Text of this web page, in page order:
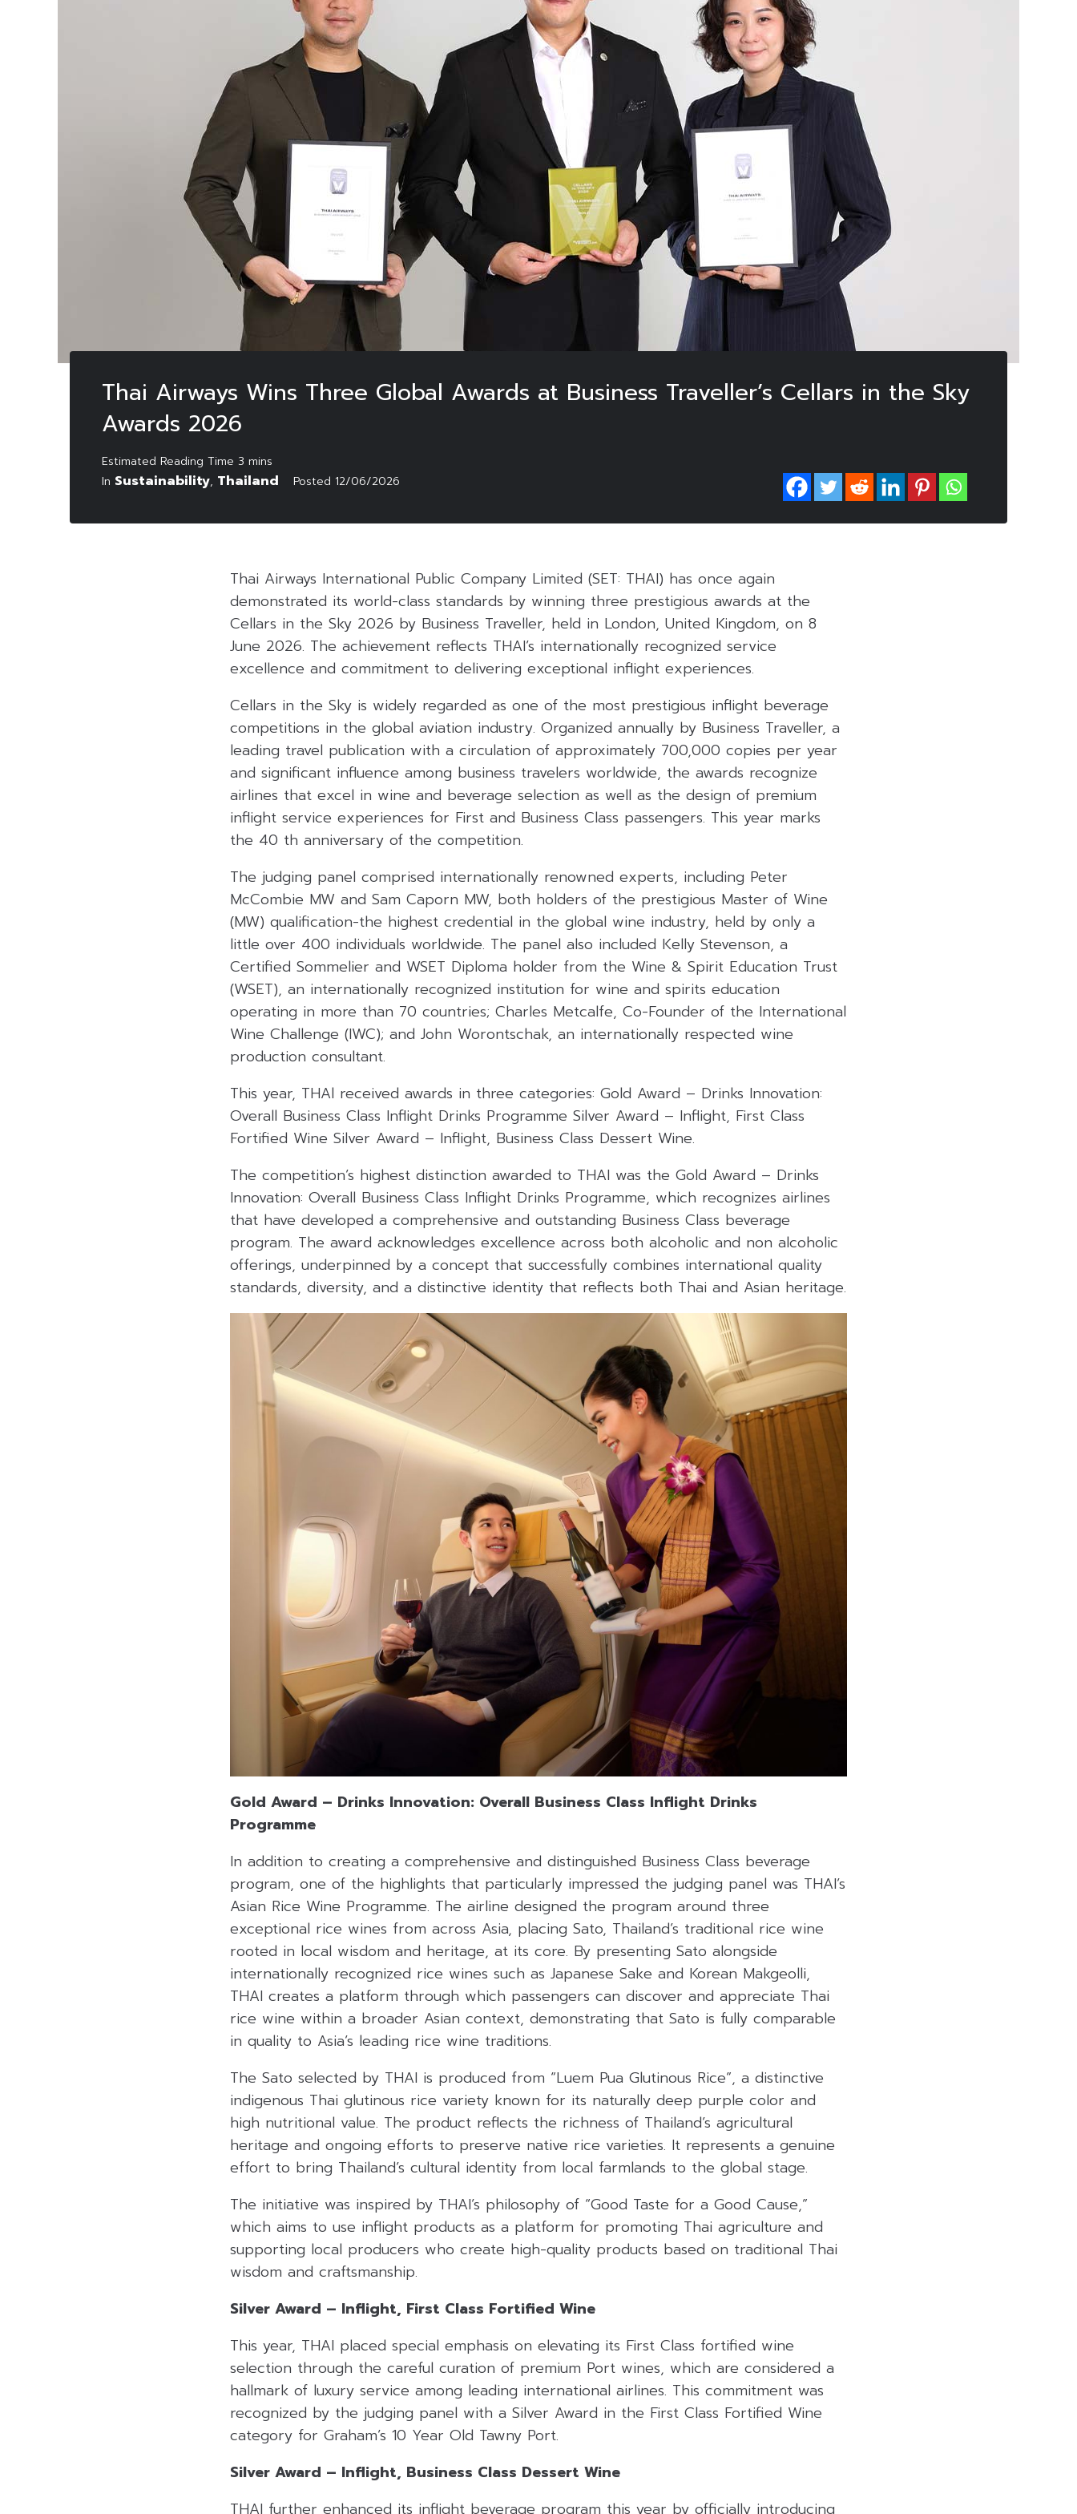
Thai Airways Wins Three Global Awards at Business Traveller’s Cellars in the Sky
Awards 2026
In Sustainability, Thailand Posted 12/06/2026
Thai Airways International Public Company Limited (SET: THAI) has once again
demonstrated its world-class standards by winning three prestigious awards at the
Cellars in the Sky 2026 by Business Traveller, held in London, United Kingdom, on 8
June 2026. The achievement reflects THAI’s internationally recognized service
excellence and commitment to delivering exceptional inflight experiences.
Cellars in the Sky is widely regarded as one of the most prestigious inflight beverage
competitions in the global aviation industry. Organized annually by Business Traveller, a
leading travel publication with a circulation of approximately 700,000 copies per year
and significant influence among business travelers worldwide, the awards recognize
airlines that excel in wine and beverage selection as well as the design of premium
inflight service experiences for First and Business Class passengers. This year marks
the 40 th anniversary of the competition.
The judging panel comprised internationally renowned experts, including Peter
McCombie MW and Sam Caporn MW, both holders of the prestigious Master of Wine
(MW) qualification-the highest credential in the global wine industry, held by only a
little over 400 individuals worldwide. The panel also included Kelly Stevenson, a
Certified Sommelier and WSET Diploma holder from the Wine & Spirit Education Trust
(WSET), an internationally recognized institution for wine and spirits education
operating in more than 70 countries; Charles Metcalfe, Co-Founder of the International
Wine Challenge (IWC); and John Worontschak, an internationally respected wine
production consultant.
This year, THAl received awards in three categories: Gold Award – Drinks Innovation:
Overall Business Class Inflight Drinks Programme Silver Award – Inflight, First Class
Fortified Wine Silver Award – Inflight, Business Class Dessert Wine.
The competition’s highest distinction awarded to THAI was the Gold Award – Drinks
Innovation: Overall Business Class Inflight Drinks Programme, which recognizes airlines
that have developed a comprehensive and outstanding Business Class beverage
program. The award acknowledges excellence across both alcoholic and non alcoholic
offerings, underpinned by a concept that successfully combines international quality
standards, diversity, and a distinctive identity that reflects both Thai and Asian heritage.
Gold Award – Drinks Innovation: Overall Business Class Inflight Drinks
Programme
In addition to creating a comprehensive and distinguished Business Class beverage
program, one of the highlights that particularly impressed the judging panel was THAI’s
Asian Rice Wine Programme. The airline designed the program around three
exceptional rice wines from across Asia, placing Sato, Thailand’s traditional rice wine
rooted in local wisdom and heritage, at its core. By presenting Sato alongside
internationally recognized rice wines such as Japanese Sake and Korean Makgeolli,
THAI creates a platform through which passengers can discover and appreciate Thai
rice wine within a broader Asian context, demonstrating that Sato is fully comparable
in quality to Asia’s leading rice wine traditions.
The Sato selected by THAI is produced from “Luem Pua Glutinous Rice”, a distinctive
indigenous Thai glutinous rice variety known for its naturally deep purple color and
high nutritional value. The product reflects the richness of Thailand’s agricultural
heritage and ongoing efforts to preserve native rice varieties. It represents a genuine
effort to bring Thailand’s cultural identity from local farmlands to the global stage.
The initiative was inspired by THAI’s philosophy of “Good Taste for a Good Cause,”
which aims to use inflight products as a platform for promoting Thai agriculture and
supporting local producers who create high-quality products based on traditional Thai
wisdom and craftsmanship.
Silver Award – Inflight, First Class Fortified Wine
This year, THAI placed special emphasis on elevating its First Class fortified wine
selection through the careful curation of premium Port wines, which are considered a
hallmark of luxury service among leading international airlines. This commitment was
recognized by the judging panel with a Silver Award in the First Class Fortified Wine
category for Graham’s 10 Year Old Tawny Port.
Silver Award – Inflight, Business Class Dessert Wine
THAI further enhanced its inflight beverage program this year by officially introducing